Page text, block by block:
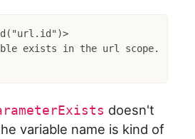
exists in the url scope.
doesn't
variable name is kind of